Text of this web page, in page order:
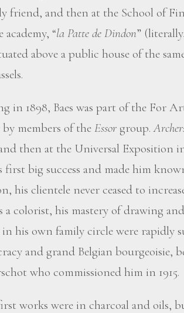
friend, and then at the School of
academy, “la Patte de Dindon”
above a public house of the
in 1898, Baes was part of the For
by members of the Essor group.
then at the Universal Exposition
first big success and made him
his clientele never ceased to
a colorist, his mastery of drawing
his own family circle were rapidly
and grand Belgian bourgeoisie,
who commissioned him in 1915.
first works were in charcoal and oils,